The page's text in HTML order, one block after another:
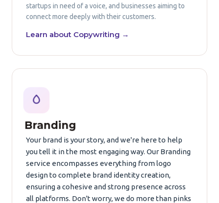
startups in need of a voice, and businesses aiming to
connect more deeply with their customers.
Learn about Copywriting →
Branding
Your brand is your story, and we're here to help
you tell it in the most engaging way. Our Branding
service encompasses everything from logo
design to complete brand identity creation,
ensuring a cohesive and strong presence across
all platforms. Don't worry, we do more than pinks